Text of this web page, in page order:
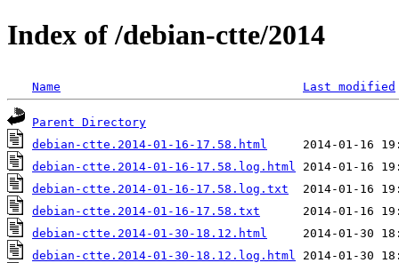
Index of /debian-ctte/2014
Name Last modified
Parent Directory
debian-ctte.2014-01-16-17.58.html
debian-ctte.2014-01-16-17.58.log.html
debian-ctte.2014-01-16-17.58.log.txt
debian-ctte.2014-01-16-17.58.txt
debian-ctte.2014-01-30-18.12.html
debian-ctte.2014-01-30-18.12.log.html